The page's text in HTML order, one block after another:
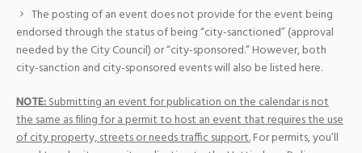
The posting of an event does not provide for the event being
endorsed through the status of being “city-sanctioned” (approval
needed by the City Council) or “city-sponsored.” However, both
city-sanction and city-sponsored events will also be listed here.
NOTE:Submitting an event for publication on the calendar is not
the same as filing for a permit to host an event that requires the use
of city property, streets or needs traffic support.For permits, you’ll